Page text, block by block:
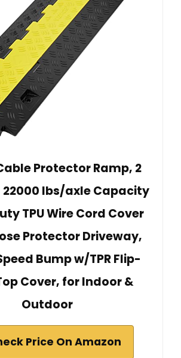
Protector Ramp, 2
22000 lbs/axle Capacity
TPU Wire Cord Cover
Protector Driveway,
Bump w/TPR Flip-
Cover, for Indoor &
Outdoor
Price On Amazon